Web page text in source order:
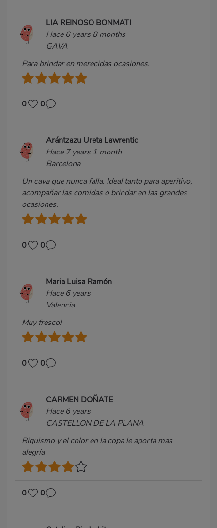
LIA REINOSO BONMATI
Hace 6 years 8 months
GAVA
Para brindar en merecidas ocasiones.
0 0
Arántzazu Ureta Lawrentic
Hace 7 years 1 month
Barcelona
Un cava que nunca falla. Ideal tanto para aperitivo,
acompañar las comidas o brindar en las grandes
ocasiones.
0 0
Maria Luisa Ramón
Hace 6 years
Valencia
Muy fresco!
0 0
CARMEN DOÑATE
Hace 6 years
CASTELLON DE LA PLANA
Riquismo y el color en la copa le aporta mas
alegría
0 0